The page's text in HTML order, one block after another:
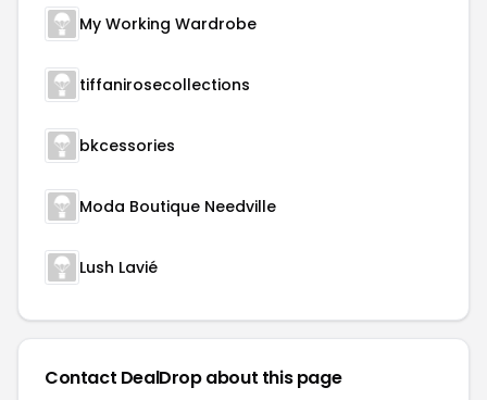
My Working Wardrobe
tiffanirosecollections
bkcessories
Moda Boutique Needville
Lush Lavié
Contact DealDrop about this page